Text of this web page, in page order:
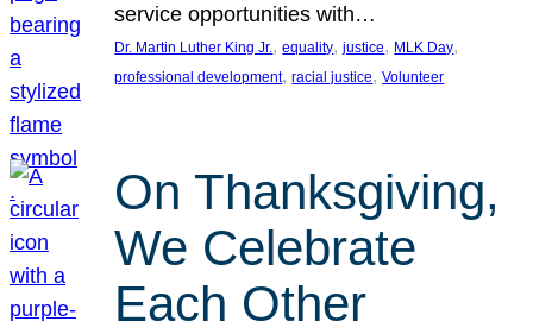
service opportunities with…
Dr. Martin Luther King Jr., equality, justice, MLK Day
professional development, racial justice, Volunteer
On Thanksgiving,
We Celebrate
Each Other